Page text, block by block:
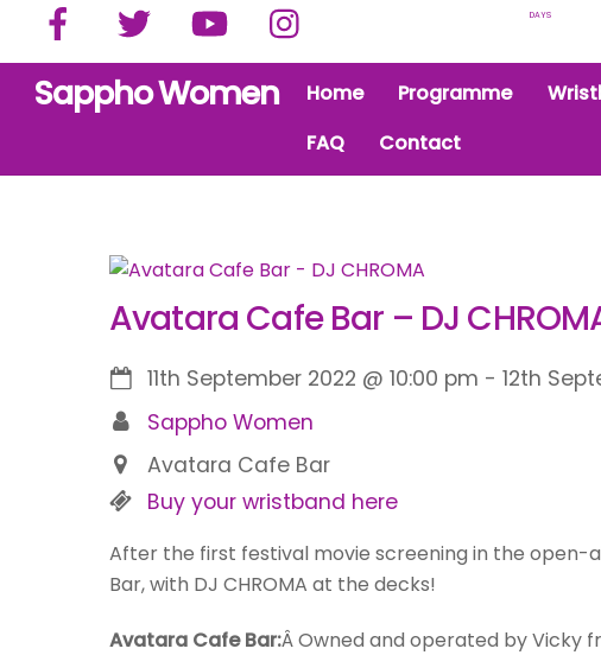
content
Facebook Twitter YouTube DAYS
Sappho Women Home Programme
FAQ
Contact
Avatara Cafe Bar – DJ
11th September 2022 @ 10:00 pm - 12th
Sappho Women
Avatara Cafe Bar
Buy your wristband here
After the first festival movie screening in the
Bar, with DJ CHROMA at the decks!
Avatara Cafe Bar:Â Owned and operated by Vicky